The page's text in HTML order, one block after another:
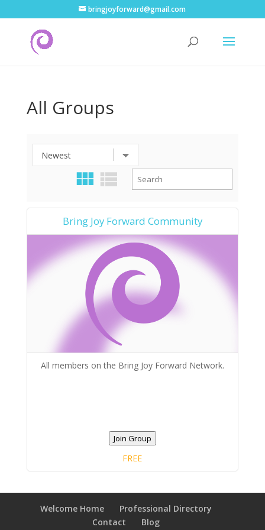
bringjoyforward@gmail.com
All Groups
Bring Joy Forward Community
All members on the Bring Joy Forward Network.
Join Group
FREE
Welcome Home
Professional Directory
Contact
Blog